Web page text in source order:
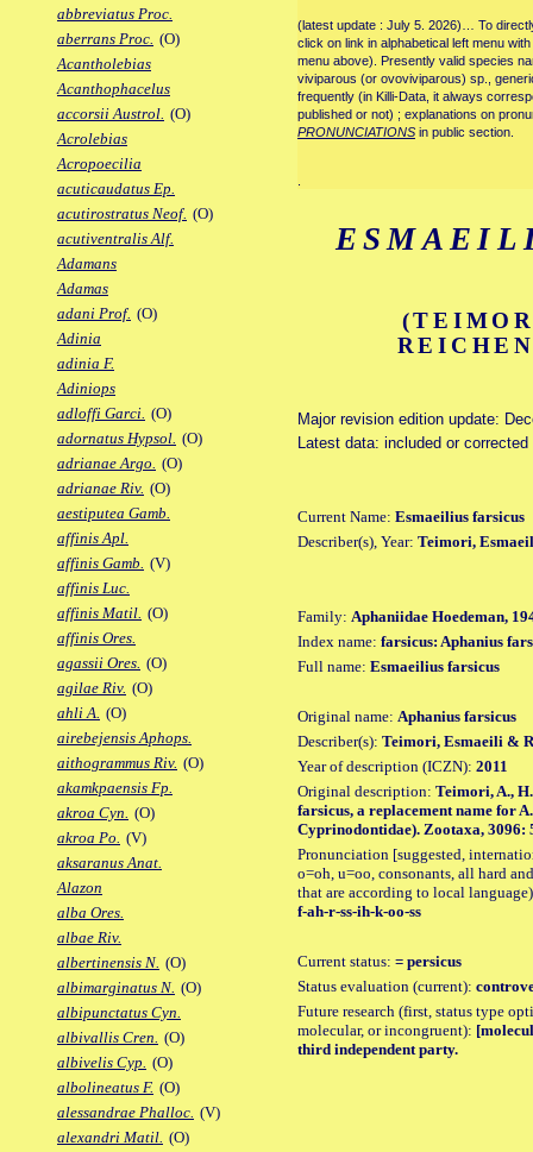
abbreviatus Proc.
aberrans Proc. (O)
Acantholebias
Acanthophacelus
accorsii Austrol. (O)
Acrolebias
Acropoecilia
acuticaudatus Ep.
acutirostratus Neof. (O)
acutiventralis Alf.
Adamans
Adamas
adani Prof. (O)
Adinia
adinia F.
Adiniops
adloffi Garci. (O)
adornatus Hypsol. (O)
adrianae Argo. (O)
adrianae Riv. (O)
aestiputea Gamb.
affinis Apl.
affinis Gamb. (V)
affinis Luc.
affinis Matil. (O)
affinis Ores.
agassii Ores. (O)
agilae Riv. (O)
ahli A. (O)
airebejensis Aphops.
aithogrammus Riv. (O)
akamkpaensis Fp.
akroa Cyn. (O)
akroa Po. (V)
aksaranus Anat.
Alazon
alba Ores.
albae Riv.
albertinensis N. (O)
albimarginatus N. (O)
albipunctatus Cyn.
albivallis Cren. (O)
albivelis Cyp. (O)
albolineatus F. (O)
alessandrae Phalloc. (V)
alexandri Matil. (O)
(latest update : July 5. 2026)… To
click on link in alphabetical left menu
menu above). Presently valid species
viviparous (or ovoviviparous) sp.,
frequently (in Killi-Data, it always
published or not) ; explanations on
PRONUNCIATIONS in public section.
Major revision edition update:
Latest data: included or corrected
Current Name: Esmaeilius farsicus
Describer(s), Year: Teimori,
Family: Aphaniidae Hoedeman,
Index name: farsicus: Aphanius
Full name: Esmaeilius farsicus
Original name: Aphanius farsicus
Describer(s): Teimori, Esmaeili &
Year of description (ICZN): 2011
Original description: Teimori, A.,
farsicus, a replacement name for
Cyprinodontidae). Zootaxa, 3096:
Pronunciation [suggested,
o=oh, u=oo, consonants, all hard
that are according to local
f-ah-r-ss-ih-k-oo-ss
Current status: = persicus
Status evaluation (current):
Future research (first, status type
molecular, or incongruent):
third independent party.